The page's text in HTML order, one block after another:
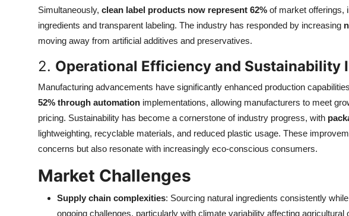
Simultaneously, clean label products now represent 62% of market offerings,
ingredients and transparent labeling. The industry has responded by increasing
moving away from artificial additives and preservatives.
2. Operational Efficiency and Sustainability
Manufacturing advancements have significantly enhanced production
52% through automation implementations, allowing manufacturers to meet
pricing. Sustainability has become a cornerstone of industry progress, with
lightweighting, recyclable materials, and reduced plastic usage. These
concerns but also resonate with increasingly eco-conscious consumers.
Market Challenges
Supply chain complexities: Sourcing natural ingredients consistently
ongoing challenges, particularly with climate variability affecting agricultural